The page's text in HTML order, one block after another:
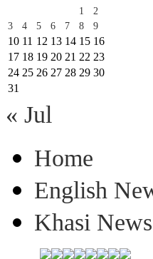
1
2
3
4 5 6 7 8 9
10 11 12 13 14 15 16
17 18 19 20 21 22 23
24 25 26 27 28 29 30
31
« Jul
Home
English
Khasi News